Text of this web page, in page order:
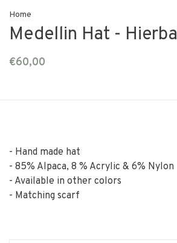
Home
Medellin Hat - Hierba
€60,00
- Hand made hat
- 85% Alpaca, 8 % Acrylic & 6% Nylon
- Available in other colors
- Matching scarf